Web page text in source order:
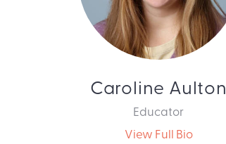
Caroline Aulton
Educator
View Full Bio